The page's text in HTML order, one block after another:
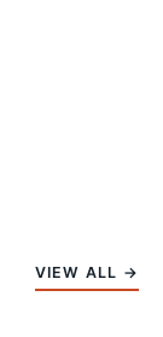
VIEW ALL →